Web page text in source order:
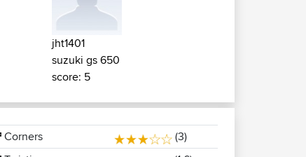
jht1401
suzuki gs 650
score: 5
Corners
(3)